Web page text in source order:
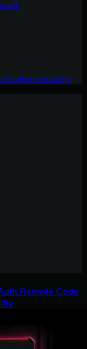
cybersecurity.
Remote Code